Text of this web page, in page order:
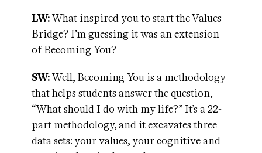
LW:What inspired you to start the Values
Bridge? I’m guessing it was an extension
of Becoming You?
SW:Well, Becoming You is a methodology
that helps students answer the question,
“What should I do with my life?” It’s a 22-
part methodology, and it excavates three
data sets: your values, your cognitive and